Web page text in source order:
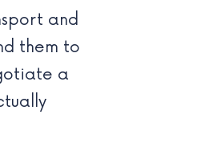
and
them to
a